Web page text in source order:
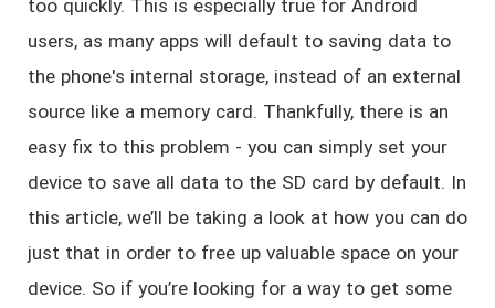
too quickly. This is especially true for Android
users, as many apps will default to saving data to
the phone's internal storage, instead of an external
source like a memory card. Thankfully, there is an
easy fix to this problem - you can simply set your
device to save all data to the SD card by default. In
this article, we’ll be taking a look at how you can do
just that in order to free up valuable space on your
device. So if you’re looking for a way to get some